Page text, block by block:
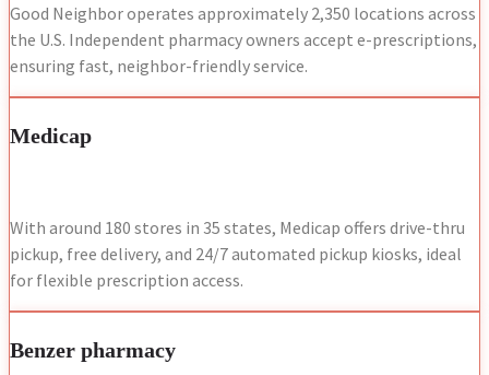
Good Neighbor operates approximately 2,350 locations across
the U.S. Independent pharmacy owners accept e-prescriptions,
ensuring fast, neighbor-friendly service.
Medicap
With around 180 stores in 35 states, Medicap offers drive-thru
pickup, free delivery, and 24/7 automated pickup kiosks, ideal
for flexible prescription access.
Benzer pharmacy